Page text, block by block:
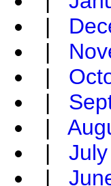
|
|
|
|
|
|
|